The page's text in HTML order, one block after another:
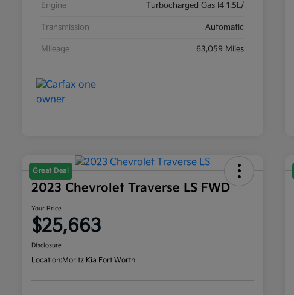
Engine Turbocharged Gas I4 1.5L/
Transmission Automatic
Mileage 63,059 Miles
Great Deal
2023 Chevrolet Traverse LS FWD
Your Price
$25,663
Disclosure
Location:Moritz Kia Fort Worth